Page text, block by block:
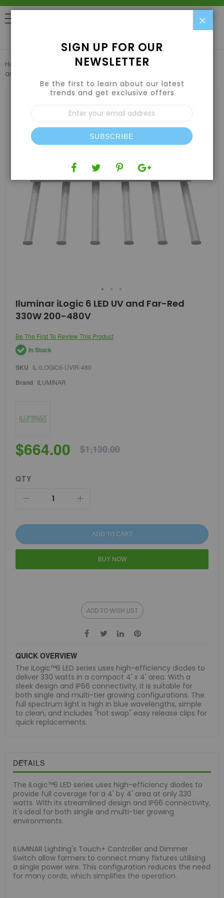
Home LED Grow Lights
Iluminar iLogic 6 LED UV
and Far-Red 330W 200-480V
images
Skip
to
the
of
the
images
Iluminar iLogic 6 LED UV and Far-Red
330W 200-480V
Be The First To Review This Product
In Stock
SKU IL-iLOGIC6-UVIR-480
Brand ILUMINAR
$664.00 $1,130.00
QTY
ADD TO CART
BUY NOW
ADD TO WISH LIST
QUICK OVERVIEW
The iLogic™6 LED series uses high-efficiency diodes to
deliver 330 watts in a compact 4' x 4' area. With a
sleek design and IP66 connectivity, it is suitable for
both single and multi-tier growing configurations. The
full spectrum light is high in blue wavelengths, simple
to clean, and includes "hot swap" easy release clips for
quick replacements.
DETAILS
The iLogic™6 LED series uses high-efficiency diodes to
provide full coverage for a 4' by 4' area at only 330
watts. With its streamlined design and IP66 connectivity,
it's ideal for both single and multi-tier growing
environments.
ILUMINAR Lighting's Touch+ Controller and Dimmer
Switch allow farmers to connect many fixtures utilising
a single power wire. This configuration reduces the need
for many cords, which simplifies the operation.
SIGN UP FOR OUR
NEWSLETTER
Be the first to learn about our latest
trends and get exclusive offers
Sign
Up
for
Our
Newsletter:
SUBSCRIBE